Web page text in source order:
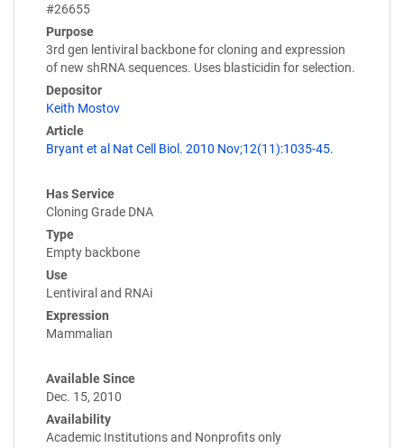
#26655
Purpose
3rd gen lentiviral backbone for cloning and expression
of new shRNA sequences. Uses blasticidin for selection.
Depositor
Keith Mostov
Article
Bryant et al Nat Cell Biol. 2010 Nov;12(11):1035-45.
Has Service
Cloning Grade DNA
Type
Empty backbone
Use
Lentiviral and RNAi
Expression
Mammalian
Available Since
Dec. 15, 2010
Availability
Academic Institutions and Nonprofits only